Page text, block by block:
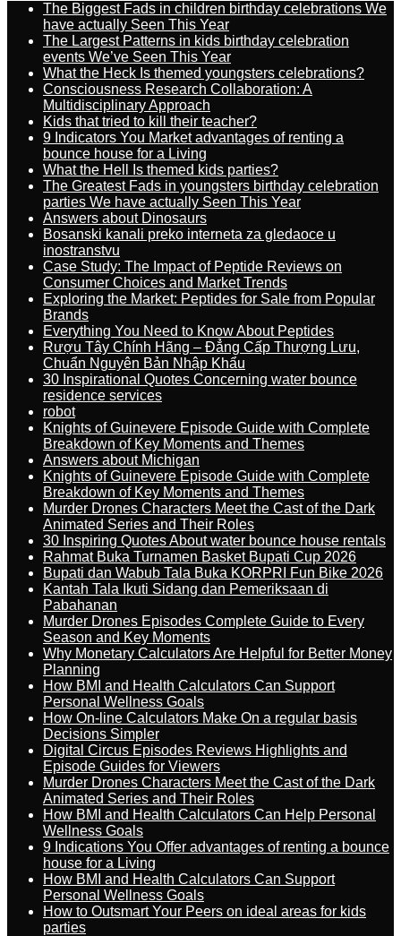
The Biggest Fads in children birthday celebrations We
have actually Seen This Year
The Largest Patterns in kids birthday celebration
events We’ve Seen This Year
What the Heck Is themed youngsters celebrations?
Consciousness Research Collaboration: A
Multidisciplinary Approach
Kids that tried to kill their teacher?
9 Indicators You Market advantages of renting a
bounce house for a Living
What the Hell Is themed kids parties?
The Greatest Fads in youngsters birthday celebration
parties We have actually Seen This Year
Answers about Dinosaurs
Bosanski kanali preko interneta za gledaoce u
inostranstvu
Case Study: The Impact of Peptide Reviews on
Consumer Choices and Market Trends
Exploring the Market: Peptides for Sale from Popular
Brands
Everything You Need to Know About Peptides
Rượu Tây Chính Hãng – Đẳng Cấp Thượng Lưu,
Chuẩn Nguyên Bản Nhập Khẩu
30 Inspirational Quotes Concerning water bounce
residence services
robot
Knights of Guinevere Episode Guide with Complete
Breakdown of Key Moments and Themes
Answers about Michigan
Knights of Guinevere Episode Guide with Complete
Breakdown of Key Moments and Themes
Murder Drones Characters Meet the Cast of the Dark
Animated Series and Their Roles
30 Inspiring Quotes About water bounce house rentals
Rahmat Buka Turnamen Basket Bupati Cup 2026
Bupati dan Wabub Tala Buka KORPRI Fun Bike 2026
Kantah Tala Ikuti Sidang dan Pemeriksaan di
Pabahanan
Murder Drones Episodes Complete Guide to Every
Season and Key Moments
Why Monetary Calculators Are Helpful for Better Money
Planning
How BMI and Health Calculators Can Support
Personal Wellness Goals
How On-line Calculators Make On a regular basis
Decisions Simpler
Digital Circus Episodes Reviews Highlights and
Episode Guides for Viewers
Murder Drones Characters Meet the Cast of the Dark
Animated Series and Their Roles
How BMI and Health Calculators Can Help Personal
Wellness Goals
9 Indications You Offer advantages of renting a bounce
house for a Living
How BMI and Health Calculators Can Support
Personal Wellness Goals
How to Outsmart Your Peers on ideal areas for kids
parties